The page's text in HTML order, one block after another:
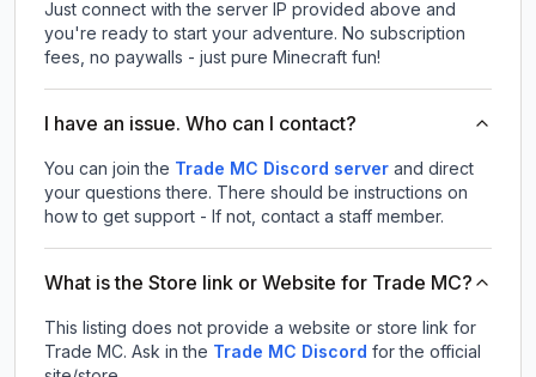
Just connect with the server IP provided above and
you're ready to start your adventure. No subscription
fees, no paywalls - just pure Minecraft fun!
I have an issue. Who can I contact?
You can join the Trade MC Discord server and direct
your questions there. There should be instructions on
how to get support - If not, contact a staff member.
What is the Store link or Website for Trade MC?
This listing does not provide a website or store link for
Trade MC. Ask in the Trade MC Discord for the official